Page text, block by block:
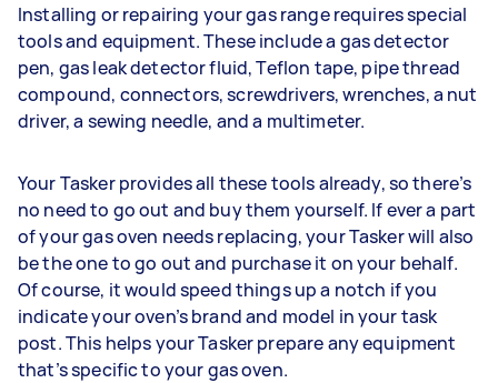
Installing or repairing your gas range requires special
tools and equipment. These include a gas detector
pen, gas leak detector fluid, Teflon tape, pipe thread
compound, connectors, screwdrivers, wrenches, a nut
driver, a sewing needle, and a multimeter.
Your Tasker provides all these tools already, so there’s
no need to go out and buy them yourself. If ever a part
of your gas oven needs replacing, your Tasker will also
be the one to go out and purchase it on your behalf.
Of course, it would speed things up a notch if you
indicate your oven’s brand and model in your task
post. This helps your Tasker prepare any equipment
that’s specific to your gas oven.